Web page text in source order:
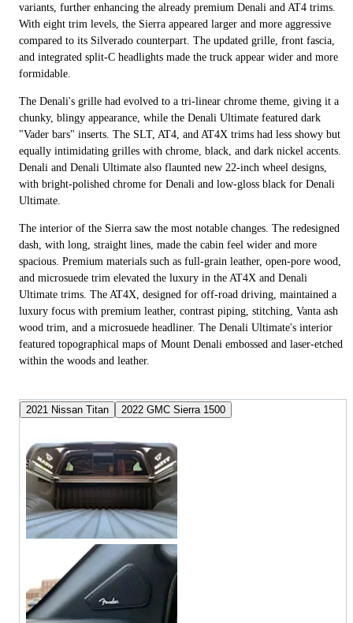
variants, further enhancing the already premium Denali and AT4 trims.
With eight trim levels, the Sierra appeared larger and more aggressive
compared to its Silverado counterpart. The updated grille, front fascia,
and integrated split-C headlights made the truck appear wider and more
formidable.
The Denali's grille had evolved to a tri-linear chrome theme, giving it a
chunky, blingy appearance, while the Denali Ultimate featured dark
"Vader bars" inserts. The SLT, AT4, and AT4X trims had less showy but
equally intimidating grilles with chrome, black, and dark nickel accents.
Denali and Denali Ultimate also flaunted new 22-inch wheel designs,
with bright-polished chrome for Denali and low-gloss black for Denali
Ultimate.
The interior of the Sierra saw the most notable changes. The redesigned
dash, with long, straight lines, made the cabin feel wider and more
spacious. Premium materials such as full-grain leather, open-pore wood,
and microsuede trim elevated the luxury in the AT4X and Denali
Ultimate trims. The AT4X, designed for off-road driving, maintained a
luxury focus with premium leather, contrast piping, stitching, Vanta ash
wood trim, and a microsuede headliner. The Denali Ultimate's interior
featured topographical maps of Mount Denali embossed and laser-etched
within the woods and leather.
2021 Nissan Titan 2022 GMC Sierra 1500